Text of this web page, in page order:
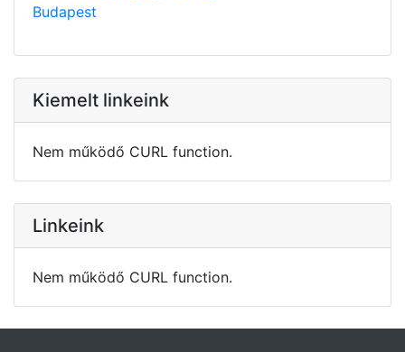
Budapest
Kiemelt linkeink
Nem működő CURL function.
Linkeink
Nem működő CURL function.